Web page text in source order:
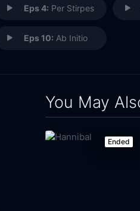
Eps 4: Per Stirpes
Eps 10: Ab Initio
You May
Ended